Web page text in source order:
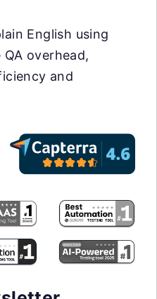
English using
QA overhead,
and